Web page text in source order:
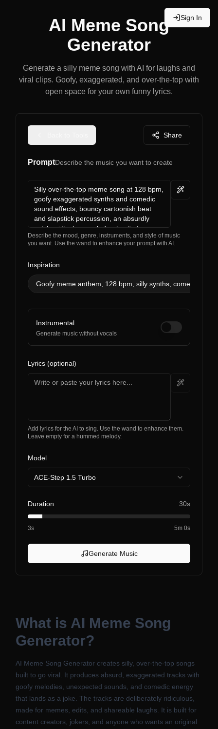
Sign In
AI Meme Song
Generator
Generate a silly meme song with AI for laughs and
viral clips. Goofy, exaggerated, and over-the-top with
open space for your own funny lyrics.
Share
PromptDescribe the music you want to create
Describe the mood, genre, instruments, and style of music
you want. Use the wand to enhance your prompt with AI.
Inspiration
Goofy meme anthem, 128 bpm, silly synths, comedic
Instrumental
Generate music without vocals
Lyrics (optional)
Add lyrics for the AI to sing. Use the wand to enhance them.
Leave empty for a hummed melody.
Model
ACE-Step 1.5 Turbo
Duration 30s
3s 5m 0s
Generate Music
What is AI Meme Song
Generator?
AI Meme Song Generator creates silly, over-the-top songs
built to go viral. It produces absurd, exaggerated tracks with
goofy melodies, unexpected sounds, and comedic energy
that lands as a joke. The tracks are deliberately ridiculous,
made for memes, edits, and shareable laughs. It is built for
content creators, jokers, and anyone who wants an original